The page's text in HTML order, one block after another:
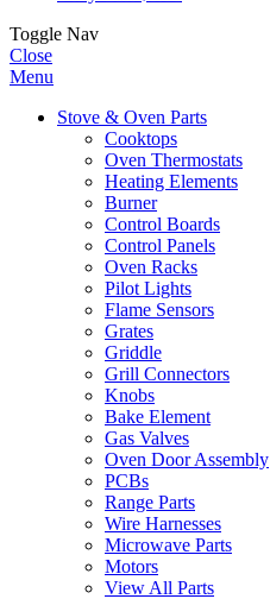
Toggle Nav
Close
Menu
Stove & Oven Parts
Cooktops
Oven Thermostats
Heating Elements
Burner
Control Boards
Control Panels
Oven Racks
Pilot Lights
Flame Sensors
Grates
Griddle
Grill Connectors
Knobs
Bake Element
Gas Valves
Oven Door Assembly
PCBs
Range Parts
Wire Harnesses
Microwave Parts
Motors
View All Parts